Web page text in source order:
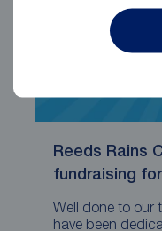
Reeds Rains
fundraising
Well done to our
have been